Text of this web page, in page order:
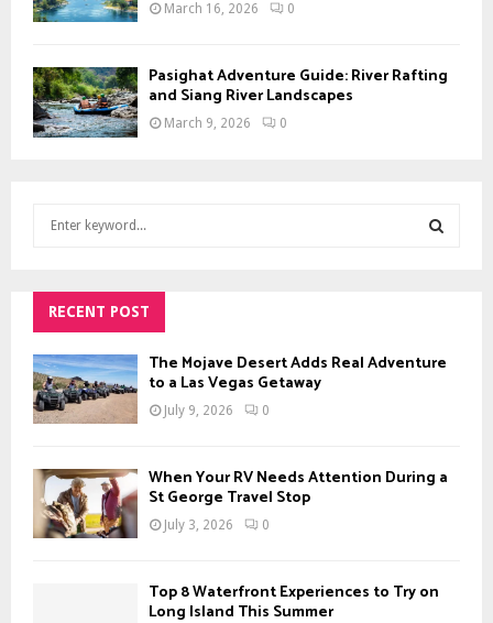
March 16, 2026 0
Pasighat Adventure Guide: River Rafting
and Siang River Landscapes
March 9, 2026 0
h
f
o
r
:
A
H
RECENT POST
The Mojave Desert Adds Real Adventure
to a Las Vegas Getaway
July 9, 2026 0
When Your RV Needs Attention During a
St George Travel Stop
July 3, 2026 0
Top 8 Waterfront Experiences to Try on
Long Island This Summer